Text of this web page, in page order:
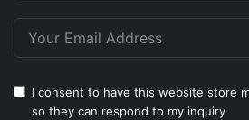
I consent to have this website store
so they can respond to my inquiry